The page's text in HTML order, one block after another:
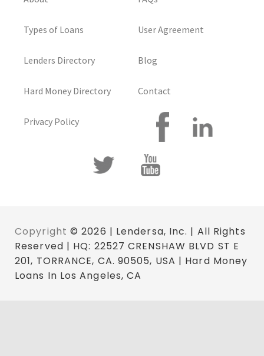
Types of Loans
Lenders Directory
Hard Money Directory
Privacy Policy
User Agreement
Blog
Contact
Copyright © 2026 | Lendersa, Inc. | All Rights
Reserved | HQ: 22527 CRENSHAW BLVD ST E
201, TORRANCE, CA. 90505, USA | Hard Money
Loans In Los Angeles, CA